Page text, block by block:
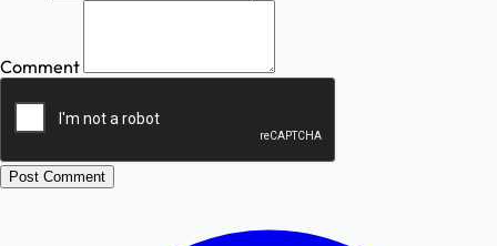
Comment
Post Comment